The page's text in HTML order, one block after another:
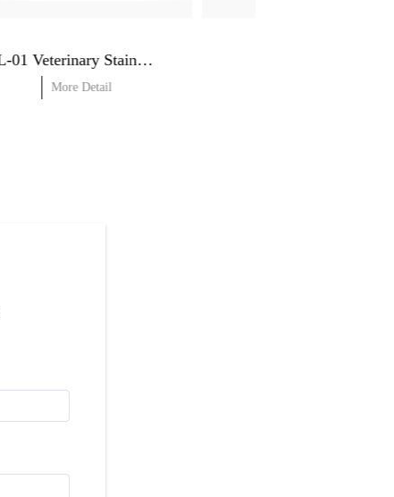
RJGL-01 Veterinary Stainless steel cages
More Detail